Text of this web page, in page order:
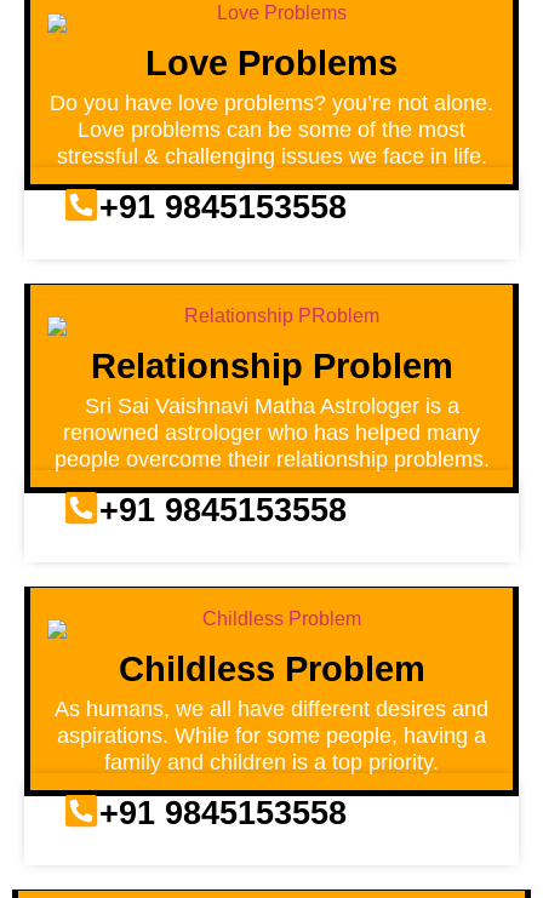
Love Problems
Do you have love problems? you’re not alone.
Love problems can be some of the most
stressful & challenging issues we face in life.
+91 9845153558
Relationship Problem
Sri Sai Vaishnavi Matha Astrologer is a
renowned astrologer who has helped many
people overcome their relationship problems.
+91 9845153558
Childless Problem
As humans, we all have different desires and
aspirations. While for some people, having a
family and children is a top priority.
+91 9845153558